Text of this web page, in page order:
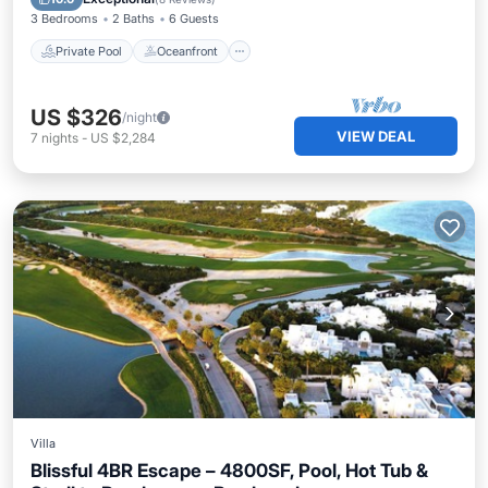
3 Bedrooms 2 Baths 6 Guests
Private Pool Oceanfront
US $326/night
7 nights - US $2,284 VIEW DEAL
Villa
Blissful 4BR Escape – 4800SF, Pool, Hot Tub &